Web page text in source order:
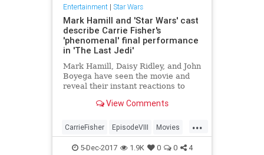
Entertainment| Star Wars
Mark Hamill and 'Star Wars' cast
describe Carrie Fisher's
'phenomenal' final performance
in 'The Last Jedi'
Mark Hamill, Daisy Ridley, and John
Boyega have seen the movie and
reveal their instant reactions to
galaxy far, far away.
View Comments
...
CarrieFisher EpisodeVIII Movies
StarWars SWTLJ TheLastJedi
5-Dec-2017 1.9K 0 0 4